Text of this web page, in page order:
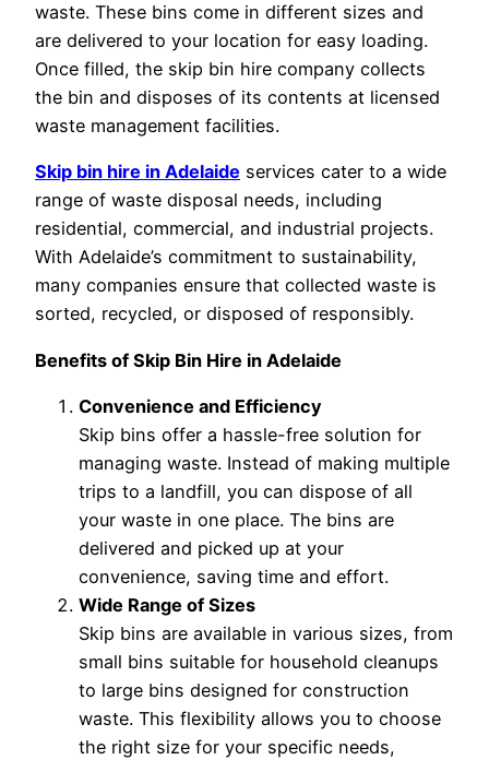
waste. These bins come in different sizes and
are delivered to your location for easy loading.
Once filled, the skip bin hire company collects
the bin and disposes of its contents at licensed
waste management facilities.
Skip bin hire in Adelaide services cater to a wide
range of waste disposal needs, including
residential, commercial, and industrial projects.
With Adelaide’s commitment to sustainability,
many companies ensure that collected waste is
sorted, recycled, or disposed of responsibly.
Benefits of Skip Bin Hire in Adelaide
Convenience and Efficiency
Skip bins offer a hassle-free solution for
managing waste. Instead of making multiple
trips to a landfill, you can dispose of all
your waste in one place. The bins are
delivered and picked up at your
convenience, saving time and effort.
Wide Range of Sizes
Skip bins are available in various sizes, from
small bins suitable for household cleanups
to large bins designed for construction
waste. This flexibility allows you to choose
the right size for your specific needs,